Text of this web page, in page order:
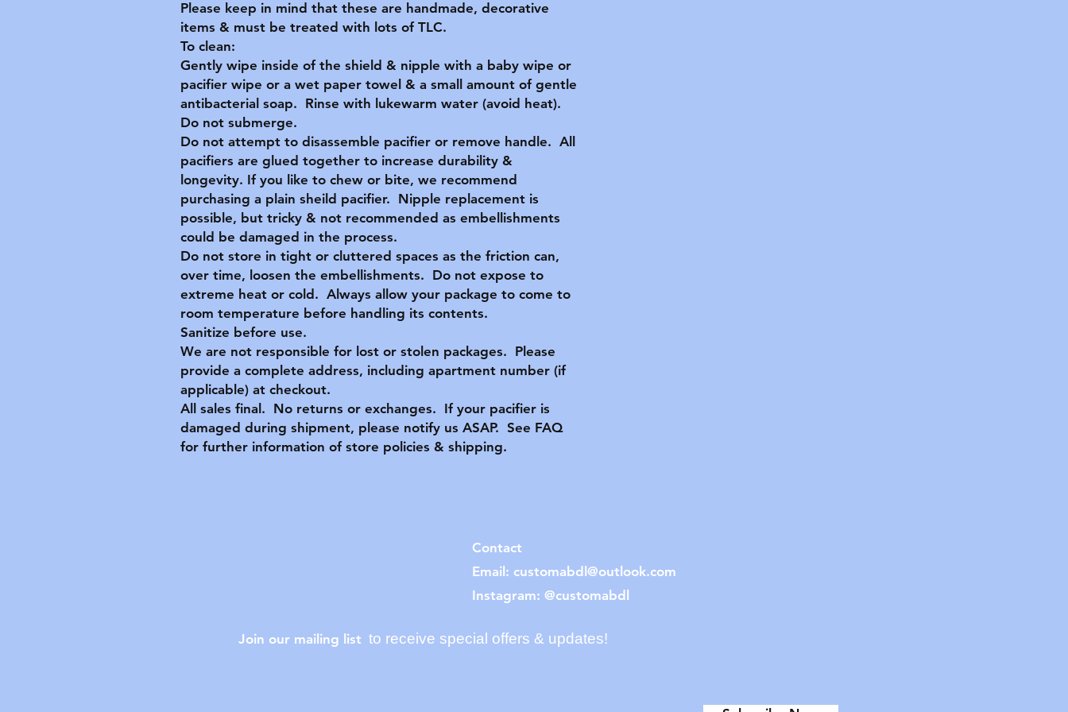
Please keep in mind that these are handmade, decorative
items & must be treated with lots of TLC.
To clean:
Gently wipe inside of the shield & nipple with a baby wipe or
pacifier wipe or a wet paper towel & a small amount of gentle
antibacterial soap. Rinse with lukewarm water (avoid heat).
Do not submerge.
Do not attempt to disassemble pacifier or remove handle. All
pacifiers are glued together to increase durability &
longevity. If you like to chew or bite, we recommend
purchasing a plain sheild pacifier. Nipple replacement is
possible, but tricky & not recommended as embellishments
could be damaged in the process.
Do not store in tight or cluttered spaces as the friction can,
over time, loosen the embellishments. Do not expose to
extreme heat or cold. Always allow your package to come to
room temperature before handling its contents.
Sanitize before use.
We are not responsible for lost or stolen packages. Please
provide a complete address, including apartment number (if
applicable) at checkout.
All sales final. No returns or exchanges. If your pacifier is
damaged during shipment, please notify us ASAP. See FAQ
for further information of store policies & shipping.
Contact
Email: customabdl@outlook.com
Instagram: @customabdl
Join our mailing list to receive special offers & updates!